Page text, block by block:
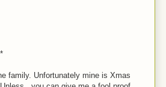
family. Unfortunately mine is Xmas